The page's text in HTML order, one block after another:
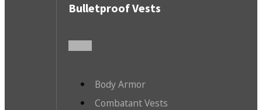
Bulletproof Vests
Body Armor
Combatant Vests